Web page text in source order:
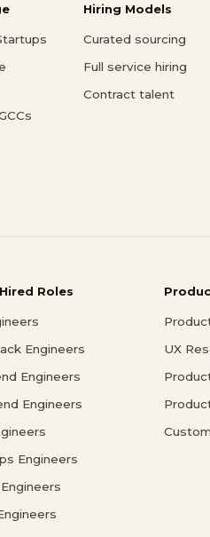
Hiring Models
Curated sourcing
Full service hiring
Contract talent
Roles
Engineers
Engineers
Engineers
Engineers
UX